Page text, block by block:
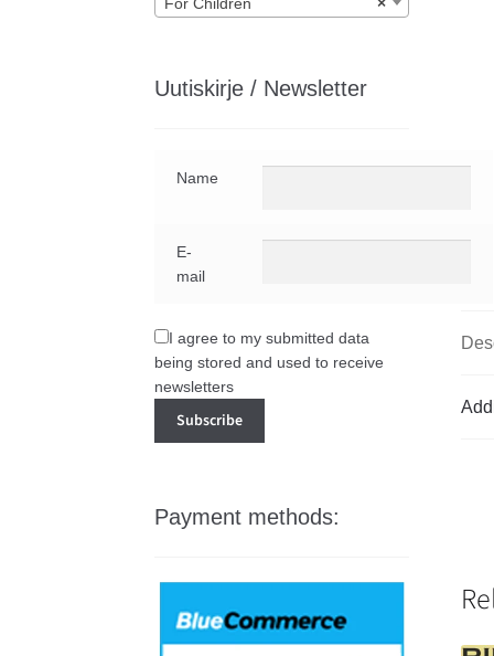
Uutiskirje / Newsletter
Name
E-
mail
I agree to my submitted data
being stored and used to receive
newsletters
Payment methods: